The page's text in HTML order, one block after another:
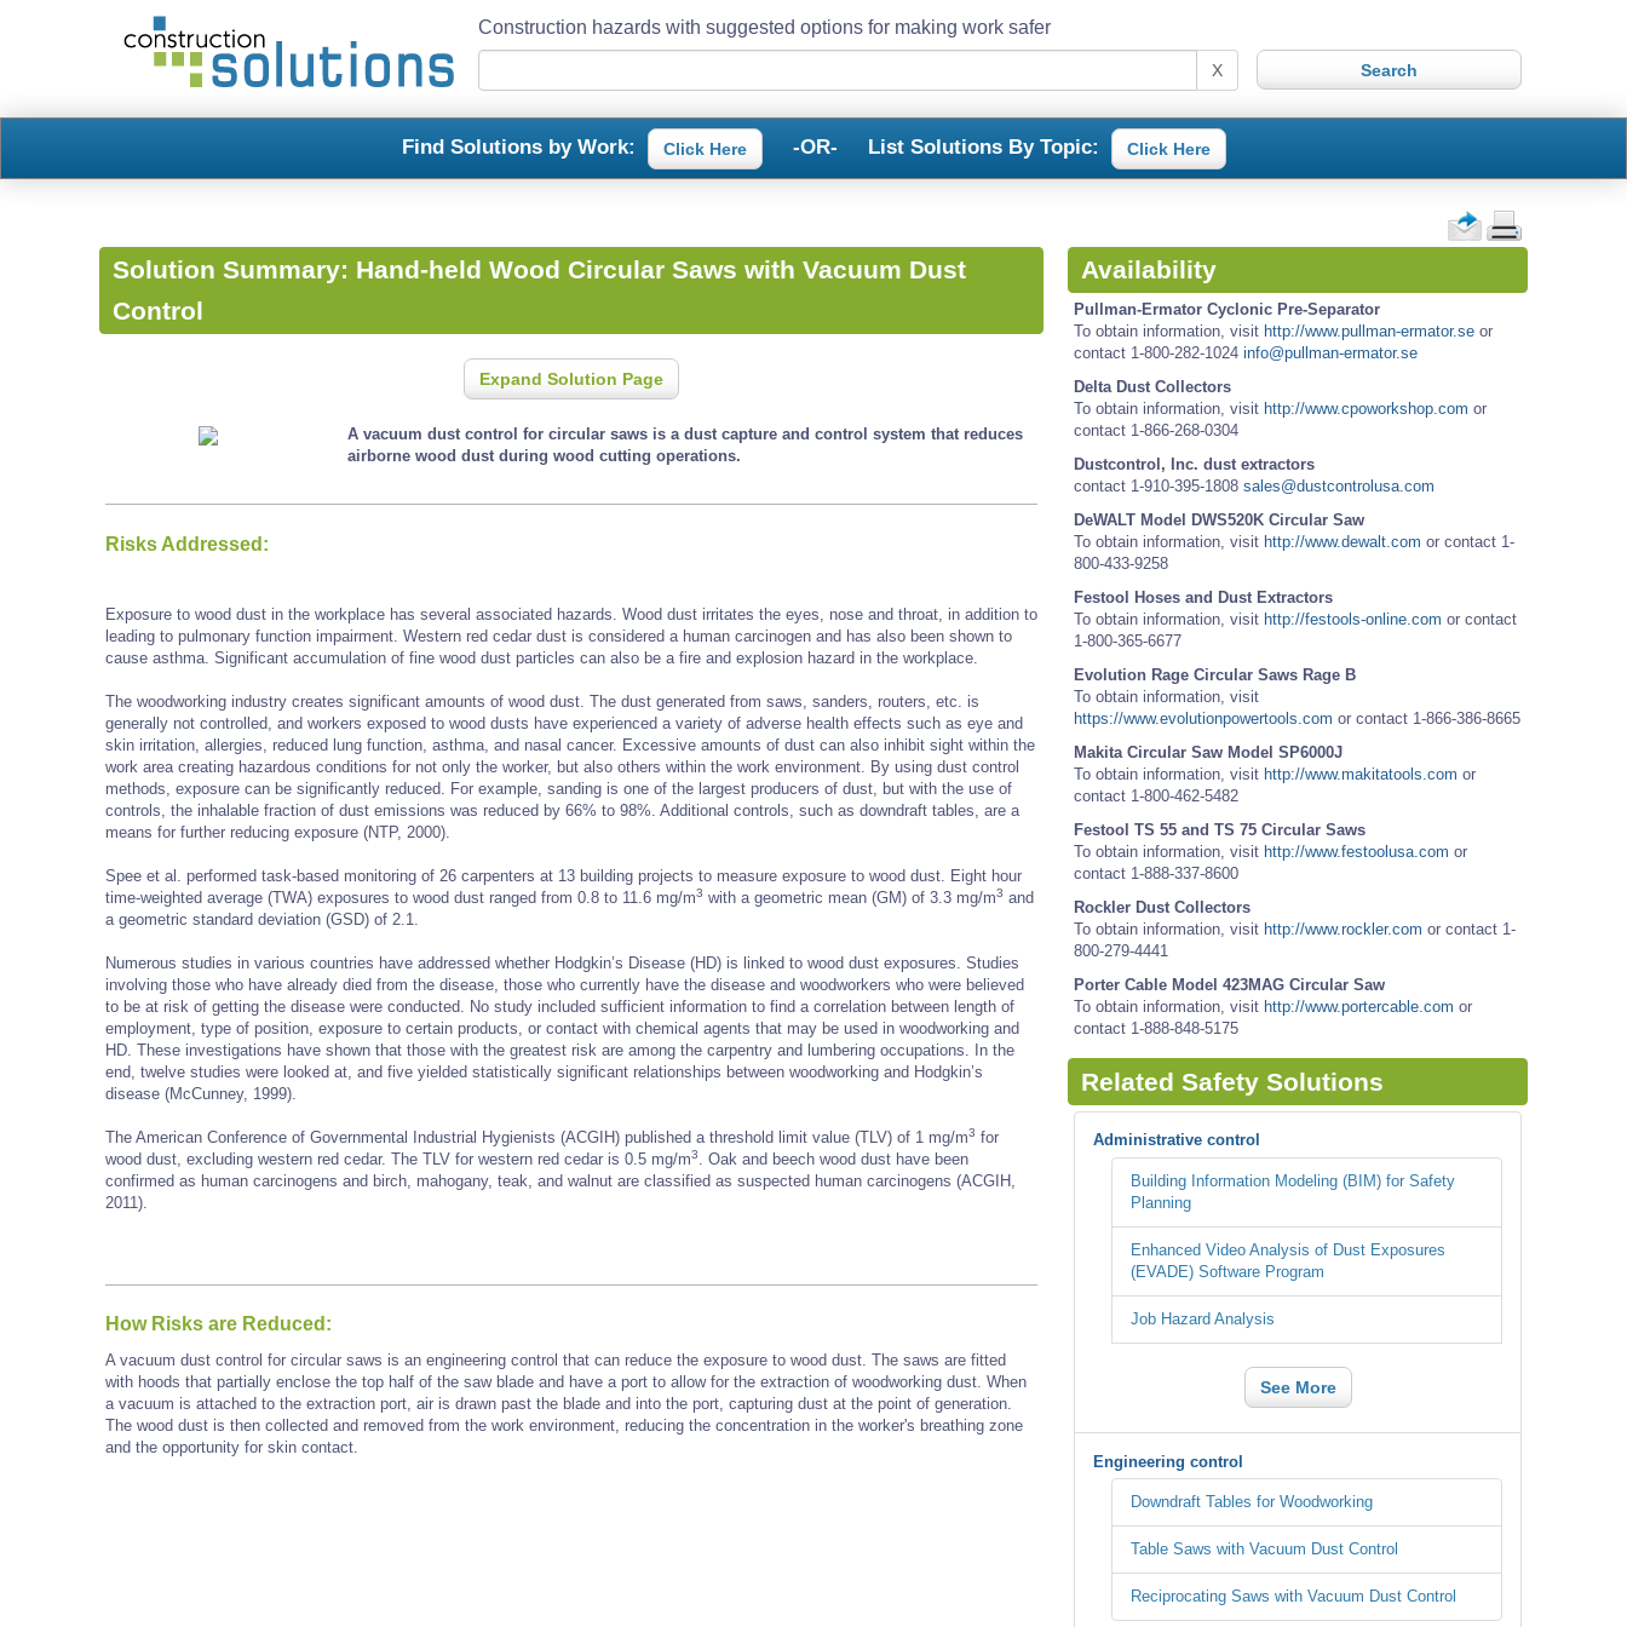
Construction hazards with suggested options for making work safer
X
Find Solutions by Work: Click Here -OR- List Solutions By Topic: Click Here
Solution Summary: Hand-held Wood Circular Saws with Vacuum Dust
Control
Expand Solution Page
A vacuum dust control for circular saws is a dust capture and control system that reduces
airborne wood dust during wood cutting operations.
Risks Addressed:
Exposure to wood dust in the workplace has several associated hazards. Wood dust irritates the eyes, nose and throat, in addition to
leading to pulmonary function impairment. Western red cedar dust is considered a human carcinogen and has also been shown to
cause asthma. Significant accumulation of fine wood dust particles can also be a fire and explosion hazard in the workplace.
The woodworking industry creates significant amounts of wood dust. The dust generated from saws, sanders, routers, etc. is
generally not controlled, and workers exposed to wood dusts have experienced a variety of adverse health effects such as eye and
skin irritation, allergies, reduced lung function, asthma, and nasal cancer. Excessive amounts of dust can also inhibit sight within the
work area creating hazardous conditions for not only the worker, but also others within the work environment. By using dust control
methods, exposure can be significantly reduced. For example, sanding is one of the largest producers of dust, but with the use of
controls, the inhalable fraction of dust emissions was reduced by 66% to 98%. Additional controls, such as downdraft tables, are a
means for further reducing exposure (NTP, 2000).
Spee et al. performed task-based monitoring of 26 carpenters at 13 building projects to measure exposure to wood dust. Eight hour
time-weighted average (TWA) exposures to wood dust ranged from 0.8 to 11.6 mg/m3 with a geometric mean (GM) of 3.3 mg/m3 and
a geometric standard deviation (GSD) of 2.1.
Numerous studies in various countries have addressed whether Hodgkin’s Disease (HD) is linked to wood dust exposures. Studies
involving those who have already died from the disease, those who currently have the disease and woodworkers who were believed
to be at risk of getting the disease were conducted. No study included sufficient information to find a correlation between length of
employment, type of position, exposure to certain products, or contact with chemical agents that may be used in woodworking and
HD. These investigations have shown that those with the greatest risk are among the carpentry and lumbering occupations. In the
end, twelve studies were looked at, and five yielded statistically significant relationships between woodworking and Hodgkin’s
disease (McCunney, 1999).
The American Conference of Governmental Industrial Hygienists (ACGIH) published a threshold limit value (TLV) of 1 mg/m3 for
wood dust, excluding western red cedar. The TLV for western red cedar is 0.5 mg/m3
. Oak and beech wood dust have been
confirmed as human carcinogens and birch, mahogany, teak, and walnut are classified as suspected human carcinogens (ACGIH,
2011).
How Risks are Reduced:
A vacuum dust control for circular saws is an engineering control that can reduce the exposure to wood dust. The saws are fitted
with hoods that partially enclose the top half of the saw blade and have a port to allow for the extraction of woodworking dust. When
a vacuum is attached to the extraction port, air is drawn past the blade and into the port, capturing dust at the point of generation.
The wood dust is then collected and removed from the work environment, reducing the concentration in the worker's breathing zone
and the opportunity for skin contact.
Availability
Pullman-Ermator Cyclonic Pre-Separator
To obtain information, visit http://www.pullman-ermator.se or
contact 1-800-282-1024 info@pullman-ermator.se
Delta Dust Collectors
To obtain information, visit http://www.cpoworkshop.com or
contact 1-866-268-0304
Dustcontrol, Inc. dust extractors
contact 1-910-395-1808 sales@dustcontrolusa.com
DeWALT Model DWS520K Circular Saw
To obtain information, visit http://www.dewalt.com or contact 1-
800-433-9258
Festool Hoses and Dust Extractors
To obtain information, visit http://festools-online.com or contact
1-800-365-6677
Evolution Rage Circular Saws Rage B
To obtain information, visit
https://www.evolutionpowertools.com or contact 1-866-386-8665
Makita Circular Saw Model SP6000J
To obtain information, visit http://www.makitatools.com or
contact 1-800-462-5482
Festool TS 55 and TS 75 Circular Saws
To obtain information, visit http://www.festoolusa.com or
contact 1-888-337-8600
Rockler Dust Collectors
To obtain information, visit http://www.rockler.com or contact 1-
800-279-4441
Porter Cable Model 423MAG Circular Saw
To obtain information, visit http://www.portercable.com or
contact 1-888-848-5175
Related Safety Solutions
Administrative control
Building Information Modeling (BIM) for Safety
Planning
Enhanced Video Analysis of Dust Exposures
(EVADE) Software Program
Job Hazard Analysis
See More
Engineering control
Downdraft Tables for Woodworking
Table Saws with Vacuum Dust Control
Reciprocating Saws with Vacuum Dust Control